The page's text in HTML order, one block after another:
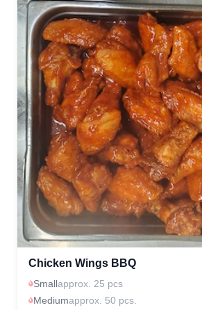
Chicken Wings BBQ
Smallapprox. 25 pcs
Mediumapprox. 50 pcs.